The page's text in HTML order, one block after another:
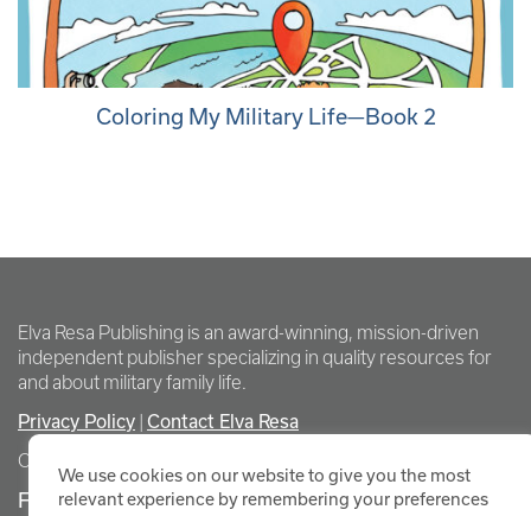
Coloring My Military Life—Book 2
Elva Resa Publishing is an award-winning, mission-driven
independent publisher specializing in quality resources for
and about military family life.
Privacy Policy Contact Elva Resa
Copyright Elva Resa Publishing
FOR AUTHORS & AGENTS
We use cookies on our website to give you the most
relevant experience by remembering your preferences